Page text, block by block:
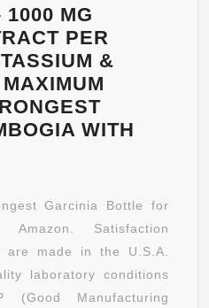
MG
PER
&
WITH
Garcinia Bottle for
Satisfaction
are made in the U.S.A.
laboratory conditions
(Good Manufacturing